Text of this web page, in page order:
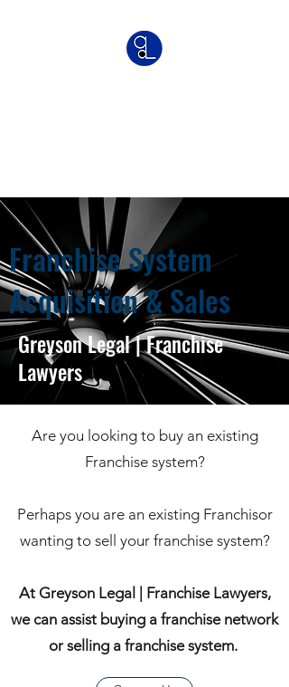
Franchise System
Acquisition & Sales
Greyson Legal | Franchise
Lawyers
Are you looking to buy an existing
Franchise system?
Perhaps you are an existing Franchisor
wanting to sell your franchise system?
At Greyson Legal | Franchise Lawyers,
we can assist buying a franchise network
or selling a franchise system.